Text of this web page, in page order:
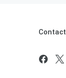
Contact